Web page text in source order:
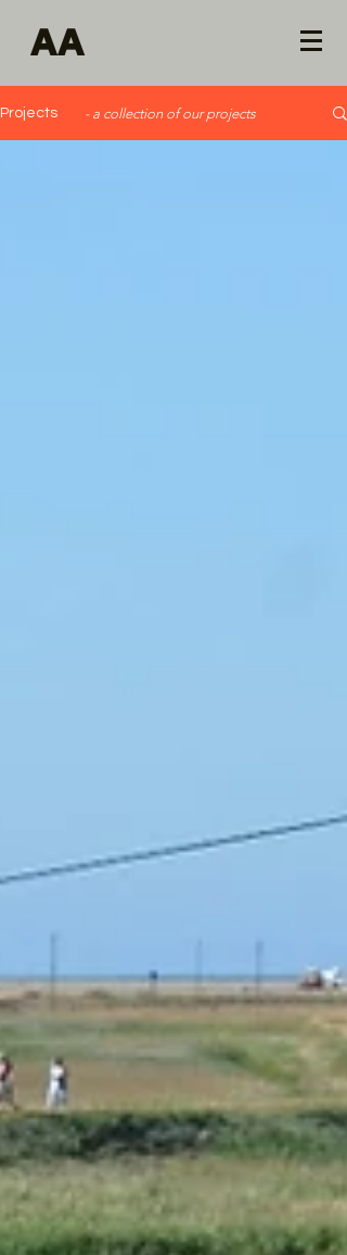
AA
Projects - a collection of our projects